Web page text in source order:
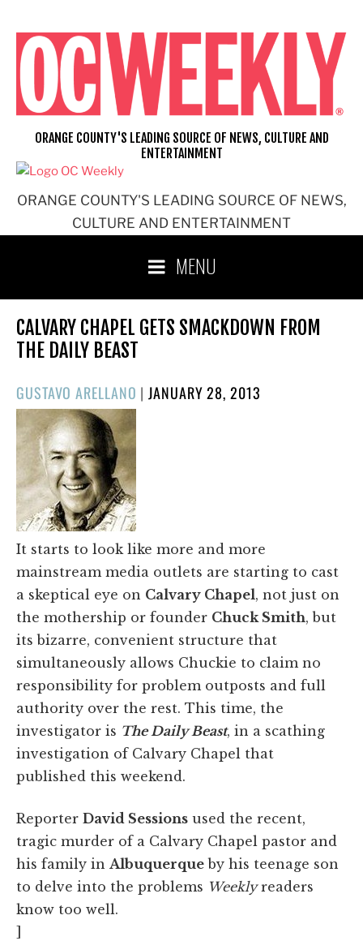
content
ORANGE COUNTY'S LEADING SOURCE OF NEWS,
CULTURE AND ENTERTAINMENT
ORANGE COUNTY'S LEADING SOURCE OF NEWS, CULTURE AND
ENTERTAINMENT
MENU
CALVARY CHAPEL GETS SMACKDOWN FROM
THE DAILY BEAST
GUSTAVO ARELLANO |POSTED
JANUARY 28, 2013
It starts to look like more and more
mainstream media outlets are starting to cast
a skeptical eye on Calvary Chapel, not just on
the mothership or founder Chuck Smith, but
its bizarre, convenient structure that
simultaneously allows Chuckie to claim no
responsibility for problem outposts and full
authority over the rest. This time, the
investigator is The Daily Beast, in a scathing
investigation of Calvary Chapel that
published this weekend.
Reporter David Sessions used the recent,
tragic murder of a Calvary Chapel pastor and
his family in Albuquerque by his teenage son
to delve into the problems Weeklyreaders
know too well.
]